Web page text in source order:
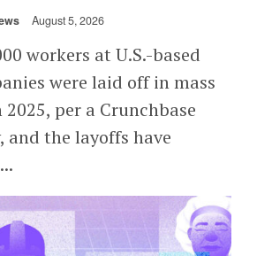
August 5, 2026
workers at U.S.-based
were laid off in mass
per a Crunchbase
and the layoffs have